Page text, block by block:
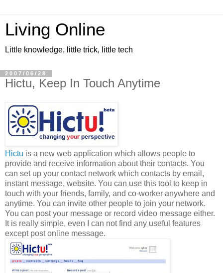
Living Online
Little knowledge, little trick, little tech
2007/06/28
Hictu, Keep In Touch Anytime
Hictu is a new web application which allows people to
provide and receive information about their contacts. You
can set up your contact network which contacts by email,
instant message, website. You can use this tool to keep in
touch with your friends, family, and co-worker anywhere and
anytime. You can invite other people to join your network.
You can post your message or record video message either.
It is really simple, even I can not find any useful features
except post online message.